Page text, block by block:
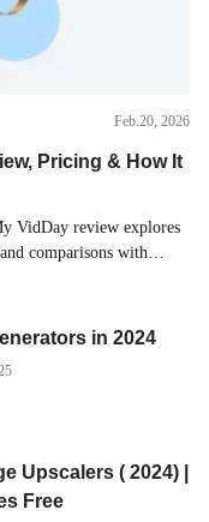
Feb.20, 2026
Pricing & How It
comparisons with
in 2024
Upscalers ( 2024) |
Free